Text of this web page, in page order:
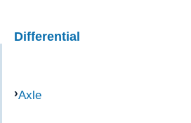
Differential
Axle